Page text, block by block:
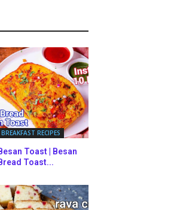
BREAKFAST RECIPES
Toast | Besan
Toast...